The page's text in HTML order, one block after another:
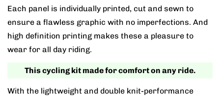
Each panel is individually printed, cut and sewn to
ensure a flawless graphic with no imperfections. And
high definition printing makes these a pleasure to
wear for all day riding.
This cycling kit made for comfort on any ride.
With the lightweight and double knit-performance